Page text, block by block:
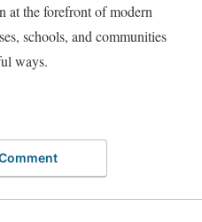
at the forefront of modern
schools, and communities
ways.